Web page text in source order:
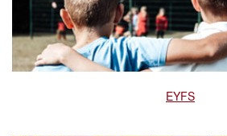
EYFS